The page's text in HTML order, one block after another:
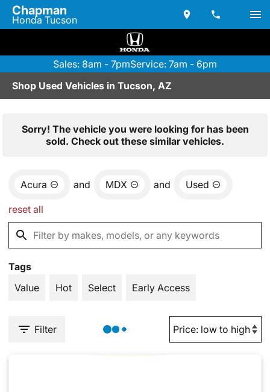
Chapman
Honda Tucson
Sales: 8am - 7pmService: 7am - 6pm
Shop Used Vehicles in Tucson, AZ
Sorry! The vehicle you were looking for has been
sold. Check out these similar vehicles.
Acura and MDX and Used
reset all
Tags
Value
Hot Select Early Access
Filter